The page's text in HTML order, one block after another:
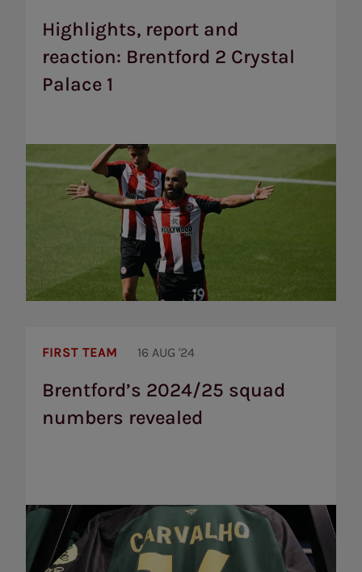
Highlights, report and
reaction: Brentford 2 Crystal
Palace 1
reaction:
Brentford
Palace
FIRST TEAM 16 AUG '24
Brentford’s 2024/25 squad
numbers revealed
2024/25
numbers
revealed